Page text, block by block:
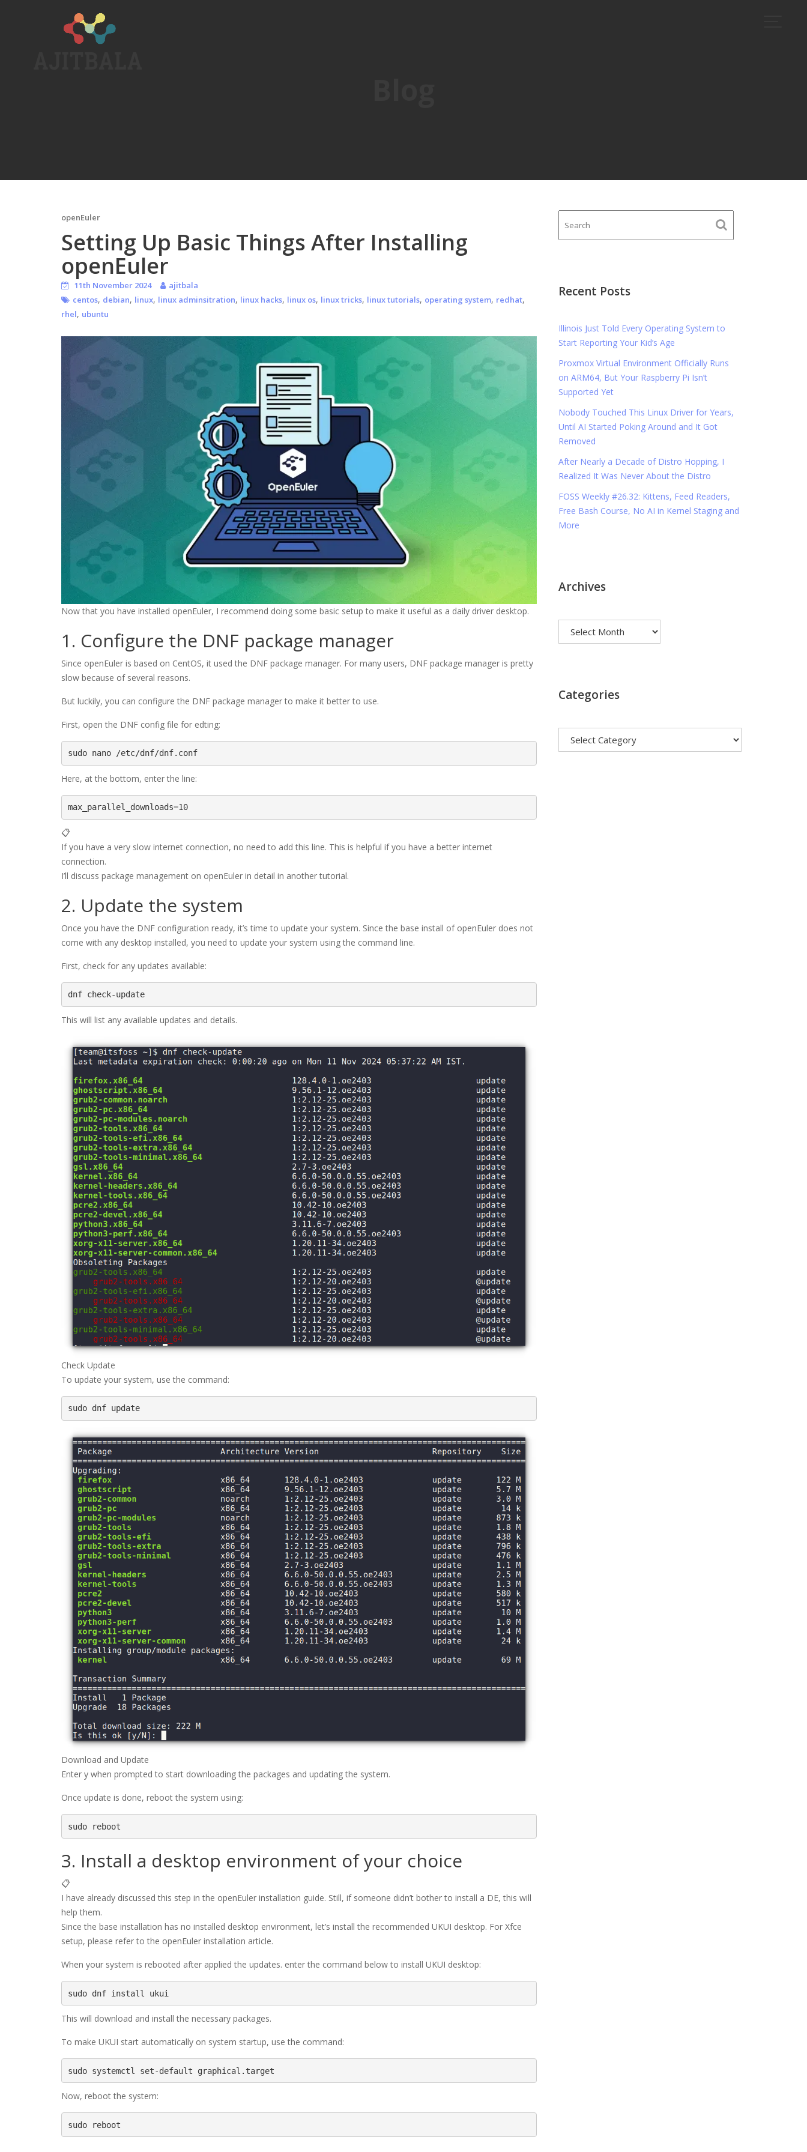
openEuler
Setting Up Basic Things After Installing
openEuler
11th November 2024
ajitbala
centos, debian, linux, linux adminsitration, linux hacks, linux os, linux tricks, linux tutorials, operating system, redhat,
rhel, ubuntu
Now that you have installed openEuler, I recommend doing some basic setup to make it useful as a daily driver desktop.
1. Configure the DNF package manager
Since openEuler is based on CentOS, it used the DNF package manager. For many users, DNF package manager is pretty
slow because of several reasons.
But luckily, you can configure the DNF package manager to make it better to use.
First, open the DNF config file for edting:
sudo nano /etc/dnf/dnf.conf
Here, at the bottom, enter the line:
max_parallel_downloads=10
📋
If you have a very slow internet connection, no need to add this line. This is helpful if you have a better internet
connection.
I’ll discuss package management on openEuler in detail in another tutorial.
2. Update the system
Once you have the DNF configuration ready, it’s time to update your system. Since the base install of openEuler does not
come with any desktop installed, you need to update your system using the command line.
First, check for any updates available:
dnf check-update
This will list any available updates and details.
Check Update
To update your system, use the command:
sudo dnf update
Download and Update
Enter y when prompted to start downloading the packages and updating the system.
Once update is done, reboot the system using:
sudo reboot
3. Install a desktop environment of your choice
📋
I have already discussed this step in the openEuler installation guide. Still, if someone didn’t bother to install a DE, this will
help them.
Since the base installation has no installed desktop environment, let’s install the recommended UKUI desktop. For Xfce
setup, please refer to the openEuler installation article.
When your system is rebooted after applied the updates. enter the command below to install UKUI desktop:
sudo dnf install ukui
This will download and install the necessary packages.
To make UKUI start automatically on system startup, use the command:
sudo systemctl set-default graphical.target
Now, reboot the system:
sudo reboot
Recent Posts
Illinois Just Told Every Operating System to
Start Reporting Your Kid’s Age
Proxmox Virtual Environment Officially Runs
on ARM64, But Your Raspberry Pi Isn’t
Supported Yet
Nobody Touched This Linux Driver for Years,
Until AI Started Poking Around and It Got
Removed
After Nearly a Decade of Distro Hopping, I
Realized It Was Never About the Distro
FOSS Weekly #26.32: Kittens, Feed Readers,
Free Bash Course, No AI in Kernel Staging and
More
Archives
Categories